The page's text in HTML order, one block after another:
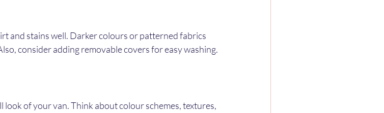
and stains well. Darker colours or patterned fabrics
consider adding removable covers for easy washing.
of your van. Think about colour schemes, textures,